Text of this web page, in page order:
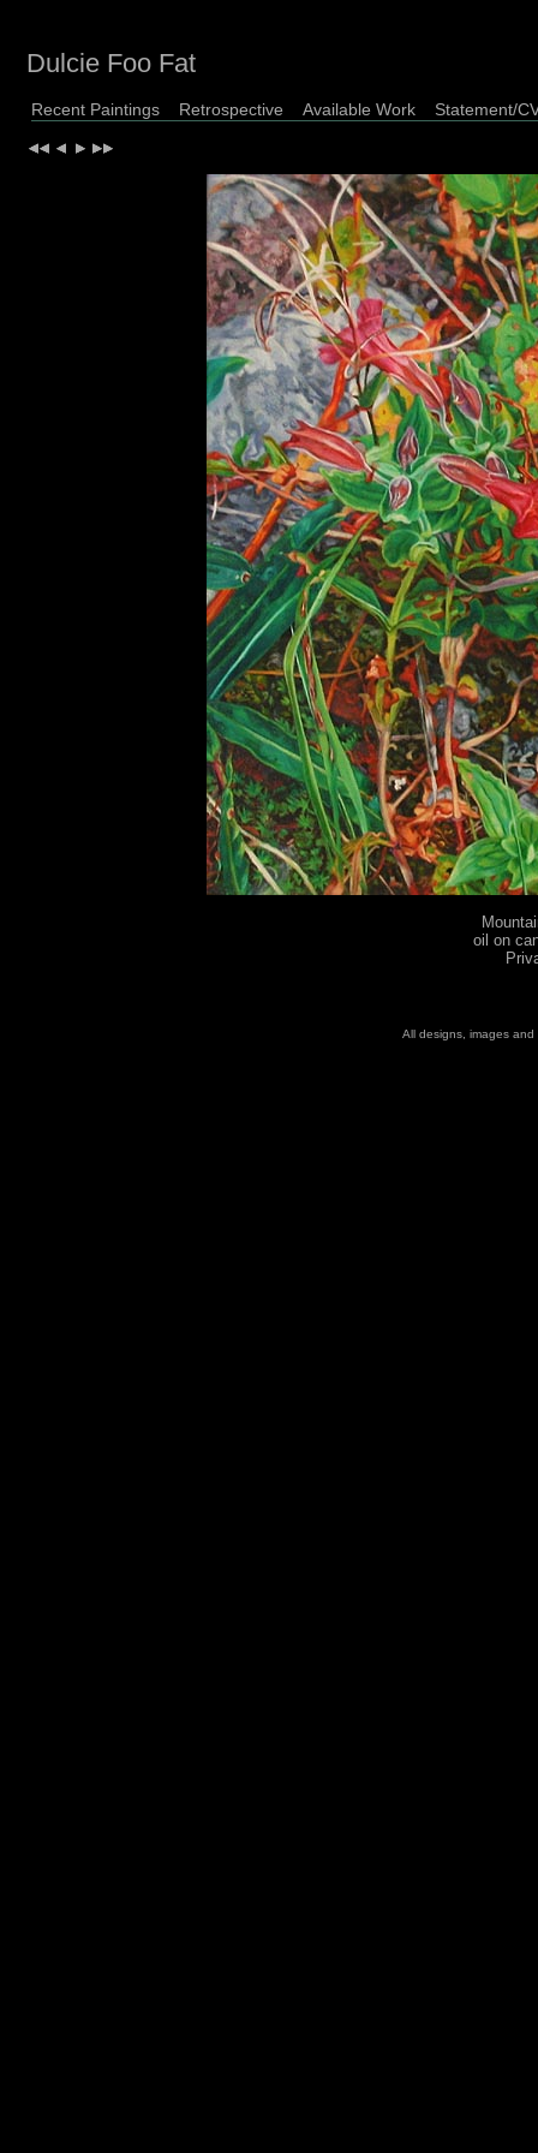
Dulcie Foo Fat
Recent Paintings RetrospectiveAvailable Work Statement/
oil on
All designs, images